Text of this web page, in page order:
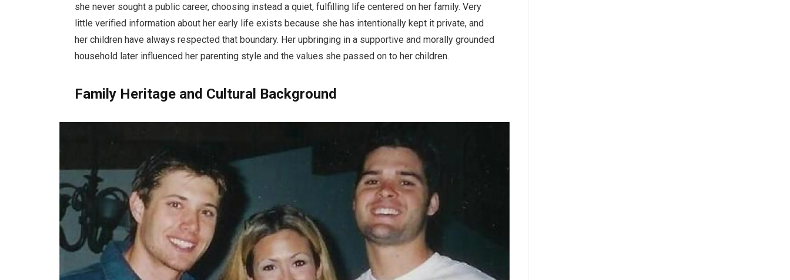
she never sought a public career, choosing instead a quiet, fulfilling life centered on her family. Very
little verified information about her early life exists because she has intentionally kept it private, and
her children have always respected that boundary. Her upbringing in a supportive and morally grounded
household later influenced her parenting style and the values she passed on to her children.
Family Heritage and Cultural Background